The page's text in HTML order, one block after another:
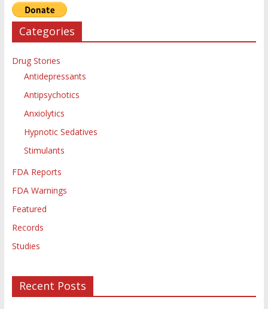
Categories
Drug Stories
Antidepressants
Antipsychotics
Anxiolytics
Hypnotic Sedatives
Stimulants
FDA Reports
FDA Warnings
Featured
Records
Studies
Recent Posts